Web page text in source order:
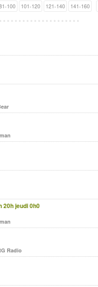
100 101-120 121-140 141-160
20h jeudi 0h0
Radio